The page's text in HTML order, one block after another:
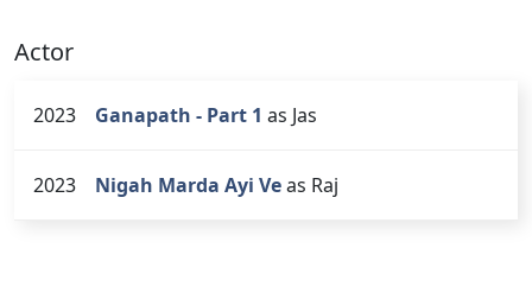
Actor
2023 Ganapath - Part 1 as Jas
2023 Nigah Marda Ayi Veas Raj